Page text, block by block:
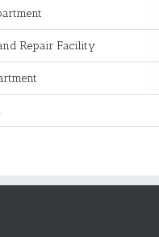
Repair Facility